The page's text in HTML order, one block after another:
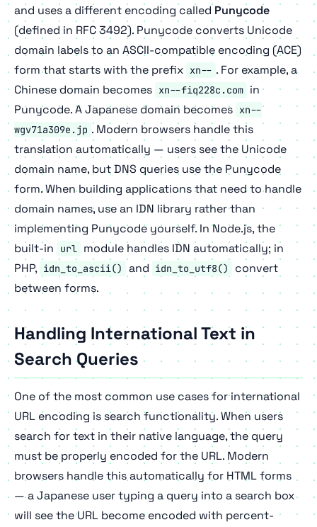
and uses a different encoding called Punycode
(defined in RFC 3492). Punycode converts Unicode
domain labels to an ASCII-compatible encoding (ACE)
form that starts with the prefix xn-- . For example, a
Chinese domain becomes xn--fiq228c.com in
Punycode. A Japanese domain becomes xn--
wgv71a309e.jp . Modern browsers handle this
translation automatically — users see the Unicode
domain name, but DNS queries use the Punycode
form. When building applications that need to handle
domain names, use an IDN library rather than
implementing Punycode yourself. In Node.js, the
built-in
url module handles IDN automatically; in
PHP, idn_to_ascii() and idn_to_utf8()
convert
between forms.
Handling International Text in
Search Queries
One of the most common use cases for international
URL encoding is search functionality. When users
search for text in their native language, the query
must be properly encoded for the URL. Modern
browsers handle this automatically for HTML forms
— a Japanese user typing a query into a search box
will see the URL become encoded with percent-